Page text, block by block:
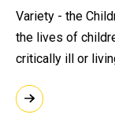
Variety - the
the lives of
critically ill or